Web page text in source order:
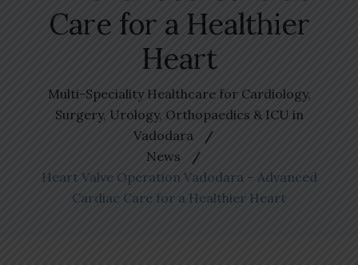
Care for a Healthier
Heart
Multi-Speciality Healthcare for Cardiology,
Surgery, Urology, Orthopaedics & ICU in
Vadodara
News
Heart Valve Operation Vadodara – Advanced
Cardiac Care for a Healthier Heart